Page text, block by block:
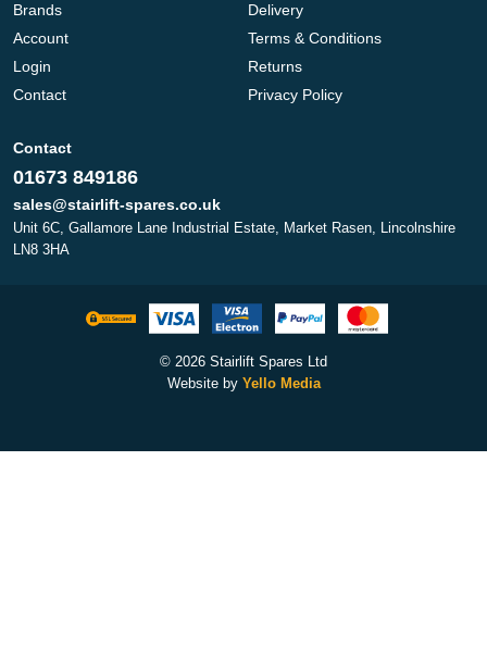
Brands
Account
Login
Contact
Delivery
Terms & Conditions
Returns
Privacy Policy
Contact
01673 849186
sales@stairlift-spares.co.uk
Unit 6C, Gallamore Lane Industrial Estate, Market Rasen, Lincolnshire
LN8 3HA
© 2026 Stairlift Spares Ltd
Website by Yello Media